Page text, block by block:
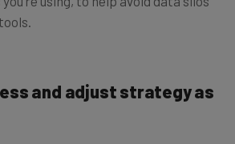
and adjust strategy as